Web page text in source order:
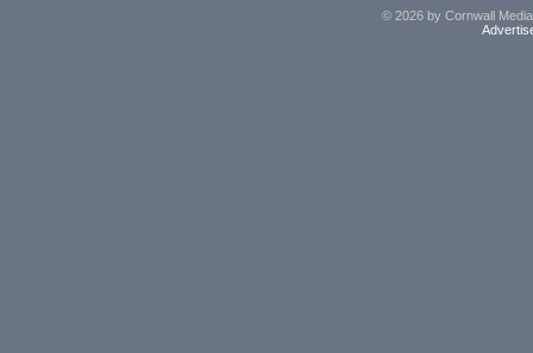
© 2026 by Cornwall